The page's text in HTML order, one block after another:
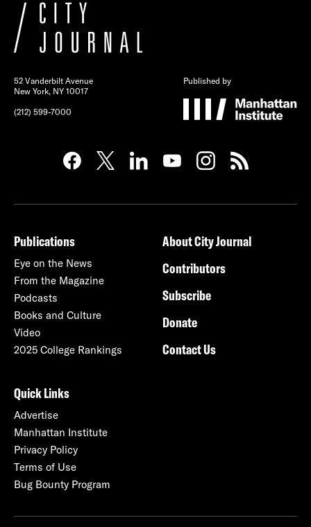
52 Vanderbilt Avenue
New York, NY 10017
(212) 599-7000
Published by
Publications
Eye on the News
From the Magazine
Podcasts
Books and Culture
Video
2025 College Rankings
About City Journal
Contributors
Subscribe
Donate
Contact Us
Quick Links
Advertise
Manhattan Institute
Privacy Policy
Terms of Use
Bug Bounty Program